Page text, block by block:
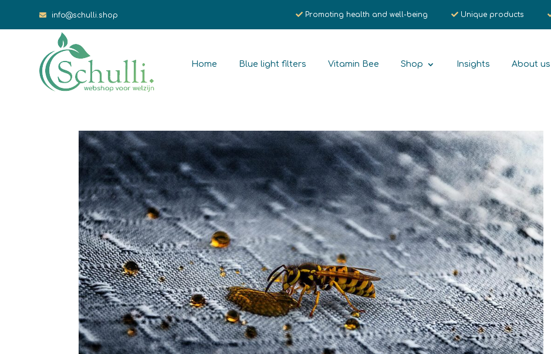
info@schulli.shop Promoting health and well-being Unique products
Home Blue light filters Vitamin Bee Shop Insights About us